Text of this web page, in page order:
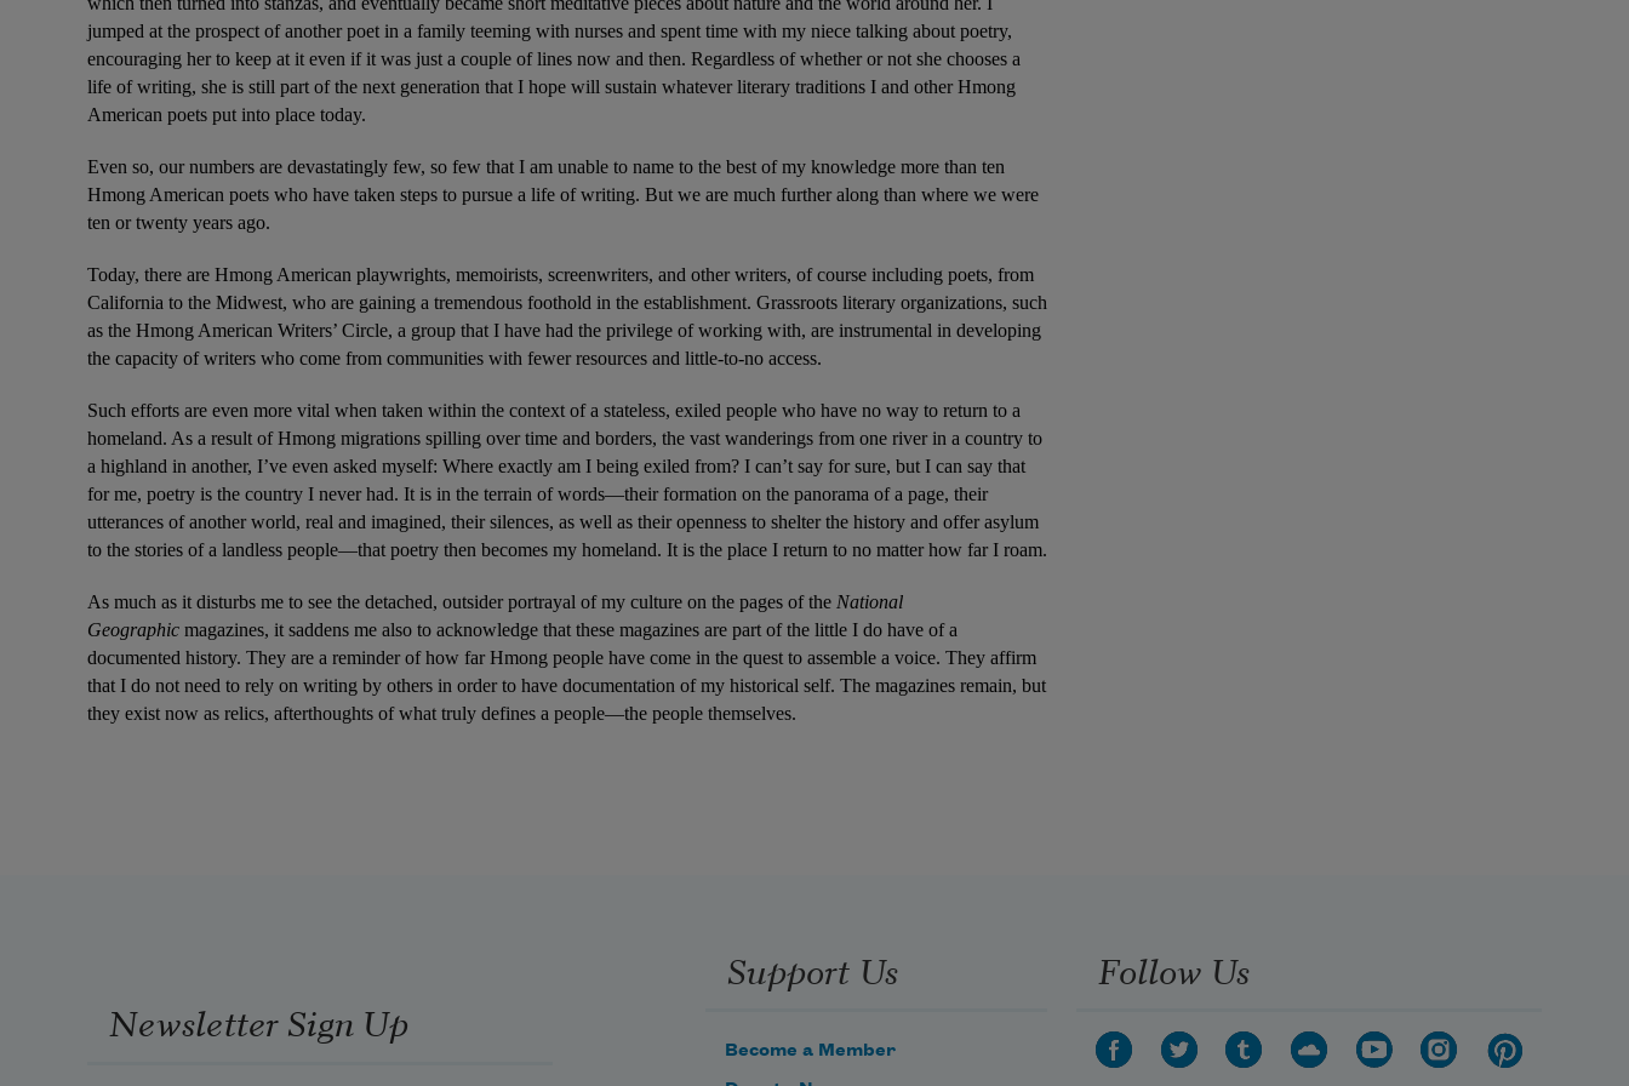
jumped at the prospect of another poet in a family teeming with nurses and spent time with my niece talking about poetry,
encouraging her to keep at it even if it was just a couple of lines now and then. Regardless of whether or not she chooses a
life of writing, she is still part of the next generation that I hope will sustain whatever literary traditions I and other Hmong
American poets put into place today.
Even so, our numbers are devastatingly few, so few that I am unable to name to the best of my knowledge more than ten
Hmong American poets who have taken steps to pursue a life of writing. But we are much further along than where we were
ten or twenty years ago.
Today, there are Hmong American playwrights, memoirists, screenwriters, and other writers, of course including poets, from
California to the Midwest, who are gaining a tremendous foothold in the establishment. Grassroots literary organizations, such
as the Hmong American Writers’ Circle, a group that I have had the privilege of working with, are instrumental in developing
the capacity of writers who come from communities with fewer resources and little-to-no access.
Such efforts are even more vital when taken within the context of a stateless, exiled people who have no way to return to a
homeland. As a result of Hmong migrations spilling over time and borders, the vast wanderings from one river in a country to
a highland in another, I’ve even asked myself: Where exactly am I being exiled from? I can’t say for sure, but I can say that
for me, poetry is the country I never had. It is in the terrain of words—their formation on the panorama of a page, their
utterances of another world, real and imagined, their silences, as well as their openness to shelter the history and offer asylum
to the stories of a landless people—that poetry then becomes my homeland. It is the place I return to no matter how far I roam.
As much as it disturbs me to see the detached, outsider portrayal of my culture on the pages of the National
Geographic magazines, it saddens me also to acknowledge that these magazines are part of the little I do have of a
documented history. They are a reminder of how far Hmong people have come in the quest to assemble a voice. They affirm
that I do not need to rely on writing by others in order to have documentation of my historical self. The magazines remain, but
they exist now as relics, afterthoughts of what truly defines a people—the people themselves.
Newsletter Sign Up
Support Us
Become a Member
Follow Us